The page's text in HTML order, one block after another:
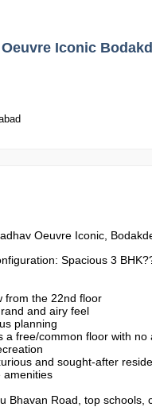
Iconic
Oeuvre Iconic,
Spacious 3
from the 22nd floor
and airy feel
planning
a free/common floor with
and sought-after
amenities
Bhavan Road, top